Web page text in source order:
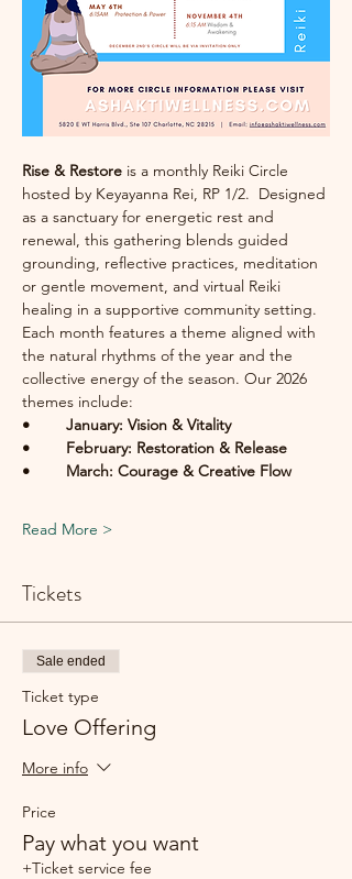
Rise & Restore is a monthly Reiki Circle
hosted by Keyayanna Rei, RP 1/2.  Designed
as a sanctuary for energetic rest and
renewal, this gathering blends guided
grounding, reflective practices, meditation
or gentle movement, and virtual Reiki
healing in a supportive community setting.
Each month features a theme aligned with
the natural rhythms of the year and the
collective energy of the season. Our 2026
themes include:
• 	January: Vision & Vitality
• 	February: Restoration & Release
• 	March: Courage & Creative Flow
Read More >
Tickets
Sale ended
Ticket type
Love Offering
More info
Price
Pay what you want
+Ticket service fee